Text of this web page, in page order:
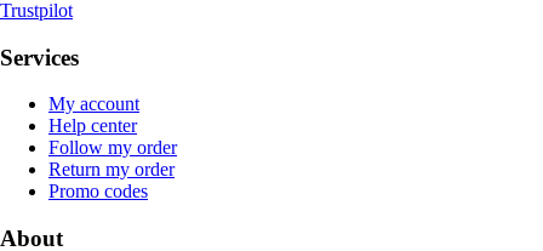
Trustpilot
Services
My account
Help center
Follow my order
Return my order
Promo codes
About